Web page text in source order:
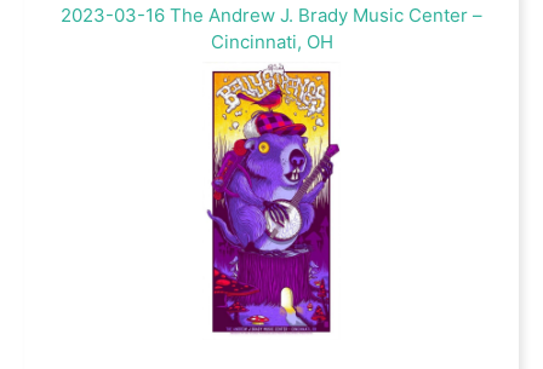
2023-03-16 The Andrew J. Brady Music Center –
Cincinnati, OH